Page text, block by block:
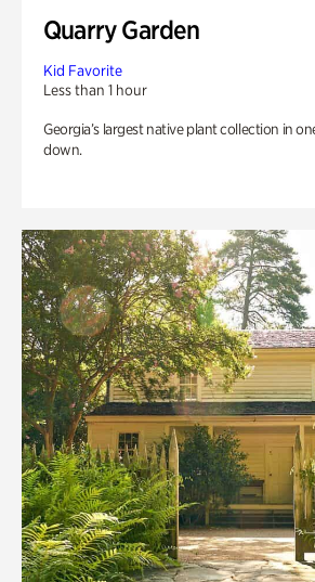
Quarry Garden
Kid Favorite
Less than 1 hour
Georgia’s largest native plant collection in
down.